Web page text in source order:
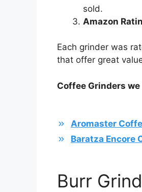
sold.
Amazon
Each grinder was
that offer great
Coffee Grinders
Aromaster
Baratza Encore
Burr